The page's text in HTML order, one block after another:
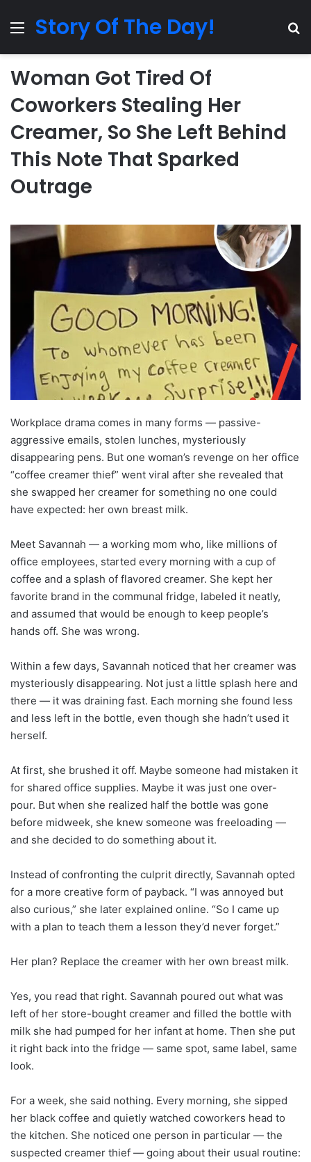
MenuStory Of The Day!
Woman Got Tired Of
Coworkers Stealing Her
Creamer, So She Left Behind
This Note That Sparked
Outrage
Workplace drama comes in many forms — passive-
aggressive emails, stolen lunches, mysteriously
disappearing pens. But one woman’s revenge on her office
“coffee creamer thief” went viral after she revealed that
she swapped her creamer for something no one could
have expected: her own breast milk.
Meet Savannah — a working mom who, like millions of
office employees, started every morning with a cup of
coffee and a splash of flavored creamer. She kept her
favorite brand in the communal fridge, labeled it neatly,
and assumed that would be enough to keep people’s
hands off. She was wrong.
Within a few days, Savannah noticed that her creamer was
mysteriously disappearing. Not just a little splash here and
there — it was draining fast. Each morning she found less
and less left in the bottle, even though she hadn’t used it
herself.
At first, she brushed it off. Maybe someone had mistaken it
for shared office supplies. Maybe it was just one over-
pour. But when she realized half the bottle was gone
before midweek, she knew someone was freeloading —
and she decided to do something about it.
Instead of confronting the culprit directly, Savannah opted
for a more creative form of payback. “I was annoyed but
also curious,” she later explained online. “So I came up
with a plan to teach them a lesson they’d never forget.”
Her plan? Replace the creamer with her own breast milk.
Yes, you read that right. Savannah poured out what was
left of her store-bought creamer and filled the bottle with
milk she had pumped for her infant at home. Then she put
it right back into the fridge — same spot, same label, same
look.
For a week, she said nothing. Every morning, she sipped
her black coffee and quietly watched coworkers head to
the kitchen. She noticed one person in particular — the
suspected creamer thief — going about their usual routine: